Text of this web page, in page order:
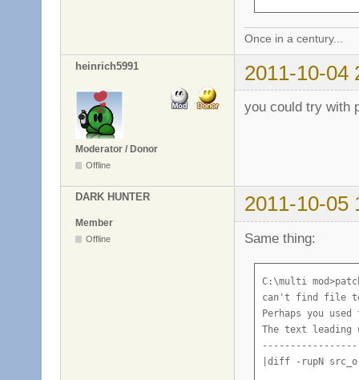
Once in a century...
heinrich5991 2011-10-04
Moderator / Donor
Offline
you could try with
DARK HUNTER 2011-10-05
Member
Offline Same thing:
C:\multi
can't find file
Perhaps you
The text leading
|diff -rupN